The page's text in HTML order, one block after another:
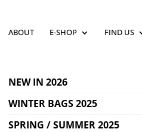
ABOUT E-SHOP FIND US
NEW IN 2026
WINTER BAGS 2025
SPRING / SUMMER 2025